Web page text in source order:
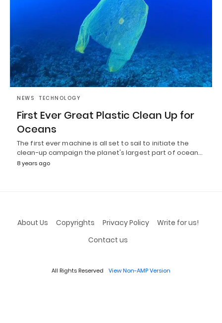
NEWS TECHNOLOGY
First Ever Great Plastic Clean Up for
Oceans
The first ever machine is all set to sail to initiate the
clean-up campaign the planet's largest part of ocean…
8 years ago
About Us Copyrights Privacy Policy
Write for us!
Contact us
All Rights Reserved View Non-AMP Version